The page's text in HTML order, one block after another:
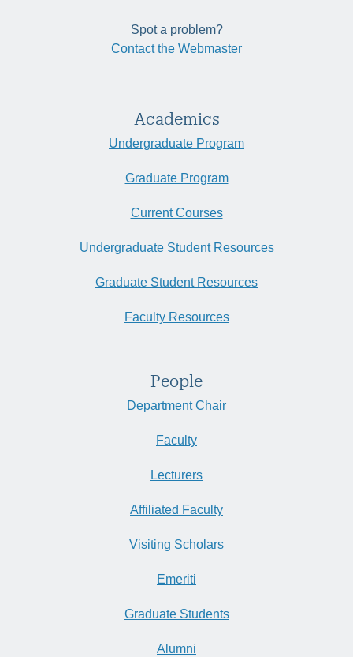
Spot a problem?
Contact the Webmaster
Academics
Undergraduate Program
Graduate Program
Current Courses
Undergraduate Student Resources
Graduate Student Resources
Faculty Resources
People
Department Chair
Faculty
Lecturers
Affiliated Faculty
Visiting Scholars
Emeriti
Graduate Students
Alumni